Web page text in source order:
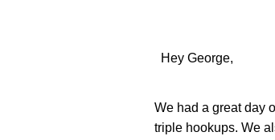
Hey George,
We had a great day
triple hookups. We